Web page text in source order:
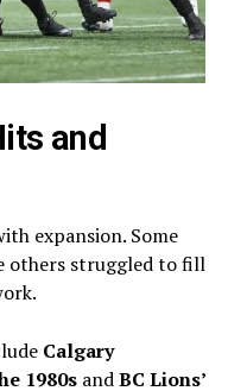
and
expansion. Some
others struggled to fill
Calgary
1980sandBC Lions’